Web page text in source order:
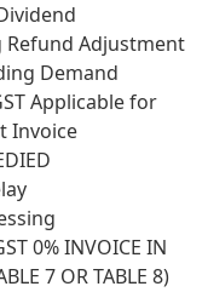
Refund Adjustment
Demand
Applicable for
Invoice
0% INVOICE IN
7 OR TABLE 8)